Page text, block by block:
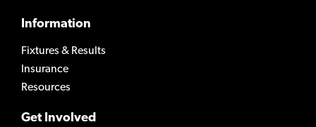
Information
Fixtures & Results
Insurance
Resources
Get Involved